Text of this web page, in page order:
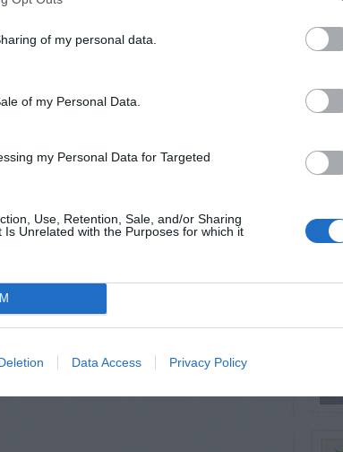
of my personal data.
of my Personal Data.
my Personal Data for Targeted
Use, Retention, Sale, and/or Sharing
Unrelated with the Purposes for which it
Data Access Privacy Policy